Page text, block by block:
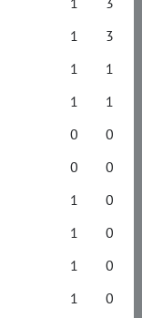
1
3
1
1
1
1
0
0
0
0
1
0
1
0
1
0
1
0